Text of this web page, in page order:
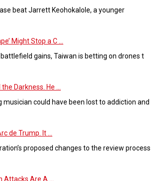
beat Jarrett Keohokalole, a younger
Might Stop a C ...
battlefield gains, Taiwan is betting on drones t
Darkness. He ...
could have been lost to addiction and
de Trump. It ...
proposed changes to the review process
Are A ...